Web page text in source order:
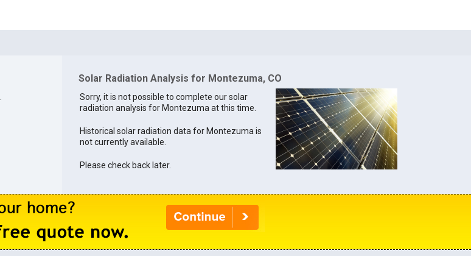
Solar Radiation Analysis for Montezuma, CO
Sorry, it is not possible to complete our solar
radiation analysis for Montezuma at this time.
Historical solar radiation data for Montezuma is
not currently available.
Please check back later.